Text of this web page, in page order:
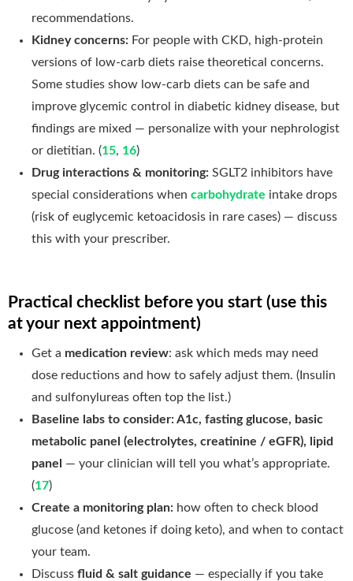
recommendations.
Kidney concerns: For people with CKD, high-protein
versions of low-carb diets raise theoretical concerns.
Some studies show low-carb diets can be safe and
improve glycemic control in diabetic kidney disease, but
findings are mixed — personalize with your nephrologist
or dietitian. (15, 16)
Drug interactions & monitoring: SGLT2 inhibitors have
special considerations when carbohydrate intake drops
(risk of euglycemic ketoacidosis in rare cases) — discuss
this with your prescriber.
Practical checklist before you start (use this
at your next appointment)
Get a medication review: ask which meds may need
dose reductions and how to safely adjust them. (Insulin
and sulfonylureas often top the list.)
Baseline labs to consider: A1c, fasting glucose, basic
metabolic panel (electrolytes, creatinine / eGFR), lipid
panel
— your clinician will tell you what’s appropriate.
(17)
Create a monitoring plan: how often to check blood
glucose (and ketones if doing keto), and when to contact
your team.
Discuss fluid & salt guidance — especially if you take